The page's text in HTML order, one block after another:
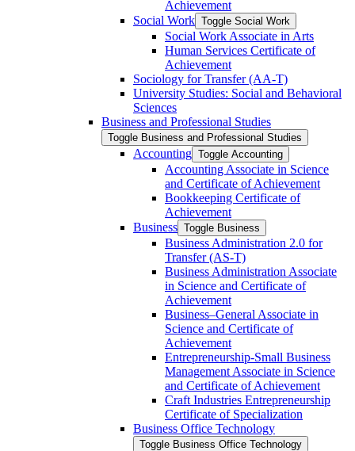
Achievement
Social Work Toggle Social Work
Social Work Associate in Arts
Human Services Certificate of
Achievement
Sociology for Transfer (AA-​T)
University Studies: Social and Behavioral
Sciences
Business and Professional Studies
Toggle Business and Professional Studies
Accounting Toggle Accounting
Accounting Associate in Science
and Certificate of Achievement
Bookkeeping Certificate of
Achievement
Business Toggle Business
Business Administration 2.0 for
Transfer (AS-​T)
Business Administration Associate
in Science and Certificate of
Achievement
Business–General Associate in
Science and Certificate of
Achievement
Entrepreneurship-​Small Business
Management Associate in Science
and Certificate of Achievement
Craft Industries Entrepreneurship
Certificate of Specialization
Business Office Technology
Toggle Business Office Technology